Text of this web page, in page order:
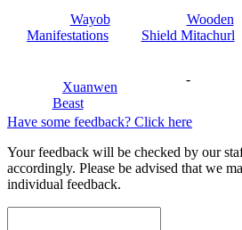
Wayob
Manifestations
Wooden
Shield Mitachurl
Xuanwen
Beast
-
Have some feedback? Click here
Your feedback will be checked by our
accordingly. Please be advised that we
individual feedback.